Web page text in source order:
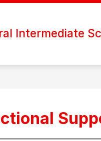
Intermediate